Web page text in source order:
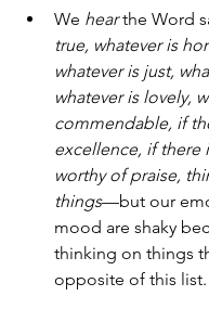
We hear the Word
true, whatever is
whatever is just,
whatever is lovely,
commendable, if
excellence, if there
worthy of praise,
things—but our
mood are shaky
thinking on things
opposite of this list.